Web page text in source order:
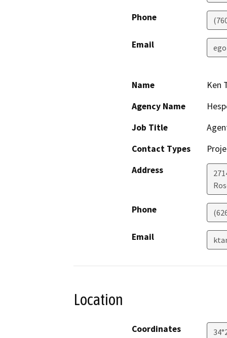
Phone
Email
Name
Ken
Agency Name
Job Title
Contact Types
Address
Phone
Email
Location
Coordinates